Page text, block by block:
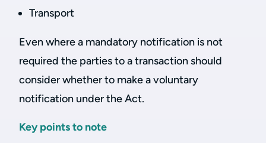
Transport
Even where a mandatory notification is not
required the parties to a transaction should
consider whether to make a voluntary
notification under the Act.
Key points to note